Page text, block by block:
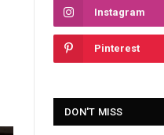
Instagram
Pinterest
DON'T MISS